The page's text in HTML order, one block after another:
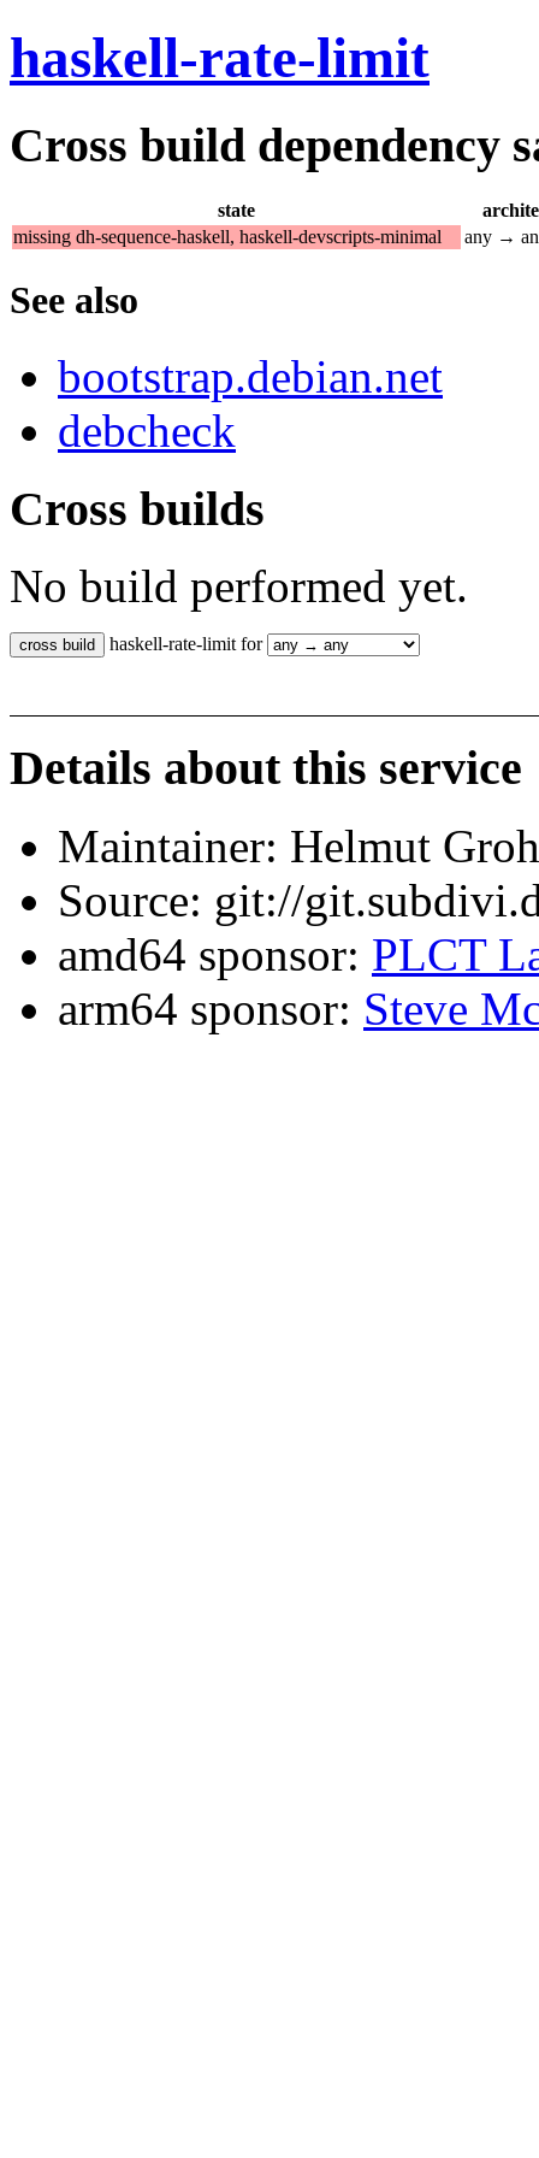
haskell-rate-limit
Cross build dependency
state
missing dh-sequence-haskell, haskell-devscripts-minimal
any →
See also
bootstrap.debian.net
debcheck
Cross builds
No build performed yet.
haskell-rate-limit for
Details about this service
Maintainer: Helmut
Source: git://
amd64 sponsor: PLCT
arm64 sponsor: Steve